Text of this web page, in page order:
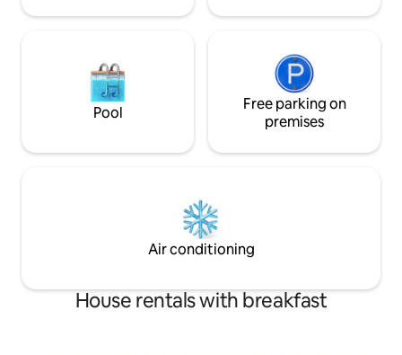
Pool
Free parking on
premises
Air conditioning
House rentals with breakfast